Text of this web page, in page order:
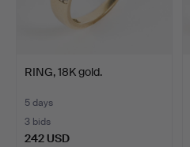
RING, 18K gold.
5 days
3 bids
242 USD